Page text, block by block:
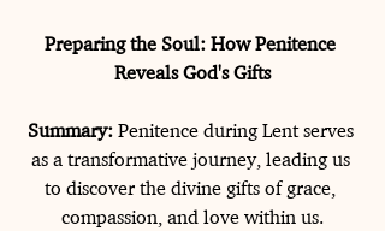
Preparing the Soul: How Penitence
Reveals God's Gifts
Summary: Penitence during Lent serves
as a transformative journey, leading us
to discover the divine gifts of grace,
compassion, and love within us.